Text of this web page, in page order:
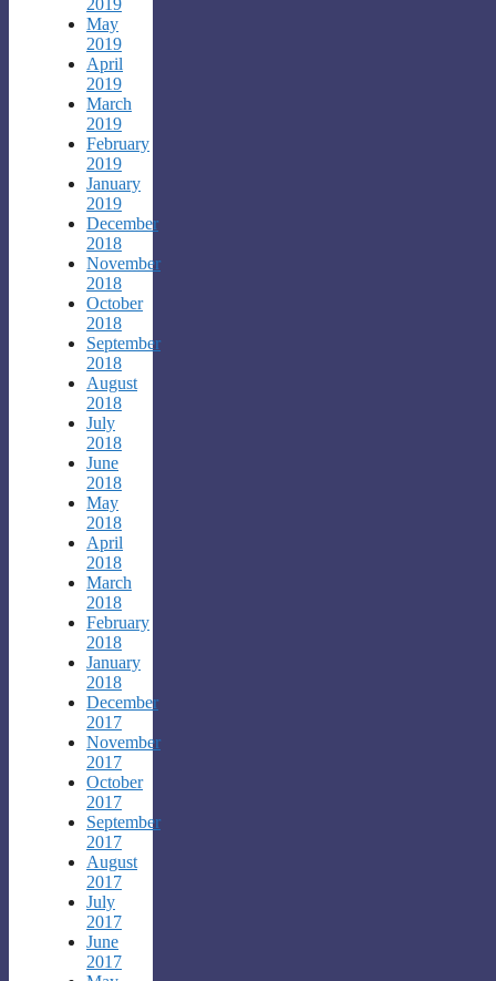
2019
May
2019
April
2019
March
2019
February
2019
January
2019
December
2018
November
2018
October
2018
September
2018
August
2018
July
2018
June
2018
May
2018
April
2018
March
2018
February
2018
January
2018
December
2017
November
2017
October
2017
September
2017
August
2017
July
2017
June
2017